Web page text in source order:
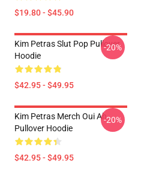
$19.80 - $45.90
Kim Petras Slut Pop Pullover
Hoodie
$42.95 - $49.95
-20%
Kim Petras Merch Oui Ah
Pullover Hoodie
$42.95 - $49.95
-20%